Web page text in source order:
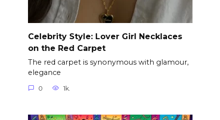
Celebrity Style: Lover Girl Necklaces
on the Red Carpet
The red carpet is synonymous with glamour,
elegance
0 1k.